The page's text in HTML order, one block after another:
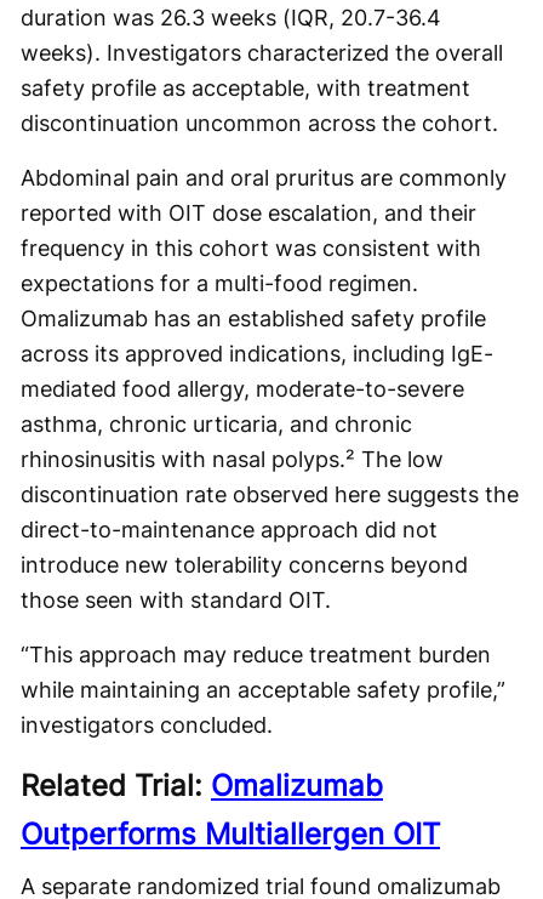
duration was 26.3 weeks (IQR, 20.7-36.4
weeks). Investigators characterized the overall
safety profile as acceptable, with treatment
discontinuation uncommon across the cohort.
Abdominal pain and oral pruritus are commonly
reported with OIT dose escalation, and their
frequency in this cohort was consistent with
expectations for a multi-food regimen.
Omalizumab has an established safety profile
across its approved indications, including IgE-
mediated food allergy, moderate-to-severe
asthma, chronic urticaria, and chronic
rhinosinusitis with nasal polyps.² The low
discontinuation rate observed here suggests the
direct-to-maintenance approach did not
introduce new tolerability concerns beyond
those seen with standard OIT.
“This approach may reduce treatment burden
while maintaining an acceptable safety profile,”
investigators concluded.
Related Trial: Omalizumab
Outperforms Multiallergen OIT
A separate randomized trial found omalizumab